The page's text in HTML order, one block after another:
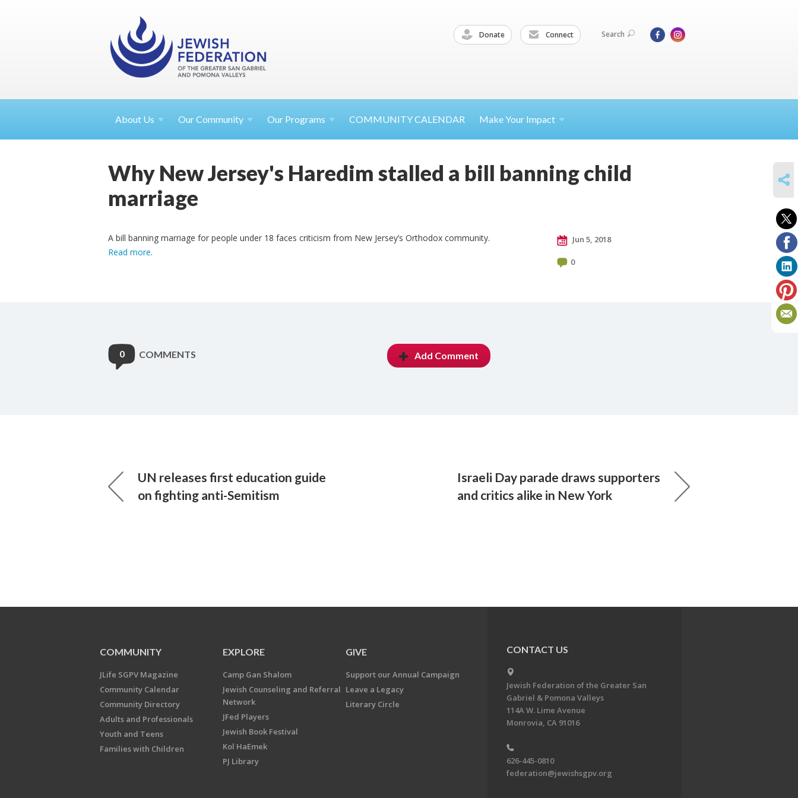
Donate Connect Search
About Us Our Community Our Programs COMMUNITY CALENDAR Make Your Impact
Why New Jersey's Haredim stalled a bill banning child
marriage
A bill banning marriage for people under 18 faces criticism from New Jersey’s Orthodox community.
Read more.
Jun 5, 2018
0
0 COMMENTS Add Comment
UN releases first education guide
on fighting anti-Semitism
Israeli Day parade draws supporters
and critics alike in New York
COMMUNITY
JLife SGPV Magazine
Community Calendar
Community Directory
Adults and Professionals
Youth and Teens
Families with Children
EXPLORE
Camp Gan Shalom
Jewish Counseling and Referral
Network
JFed Players
Jewish Book Festival
Kol HaEmek
PJ Library
GIVE
Support our Annual Campaign
Leave a Legacy
Literary Circle
CONTACT US
Jewish Federation of the Greater San
Gabriel & Pomona Valleys
114A W. Lime Avenue
Monrovia, CA 91016
626-445-0810
federation@jewishsgpv.org